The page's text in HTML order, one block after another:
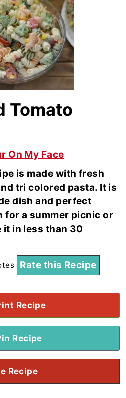
Tomato
On My Face
is made with fresh
tri colored pasta. It is
dish and perfect
for a summer picnic or
it in less than 30
Rate this Recipe
Recipe
Recipe
Recipe